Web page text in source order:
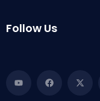
Follow Us